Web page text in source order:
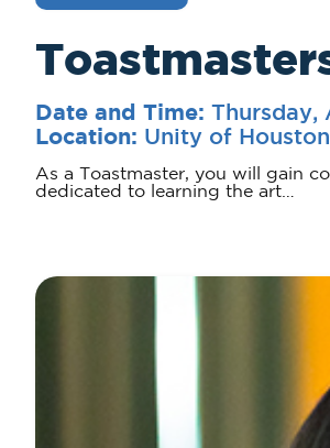
Date and Time: Thursday,
Location: Unity of
As a Toastmaster, you will gain
dedicated to learning the art…